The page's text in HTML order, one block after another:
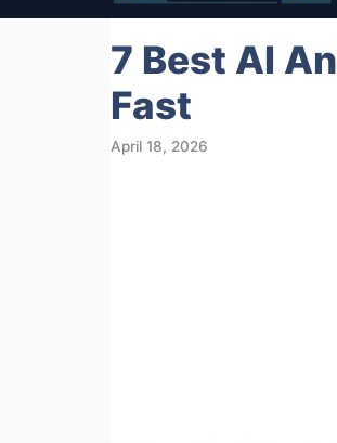
7 Best AI
Fast
April 18, 2026